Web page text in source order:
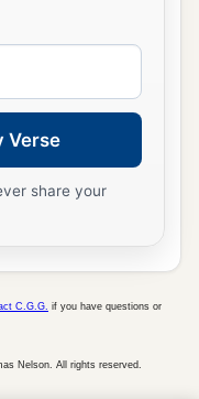
Verse
share your
C.G.G. if you have questions or
Nelson. All rights reserved.